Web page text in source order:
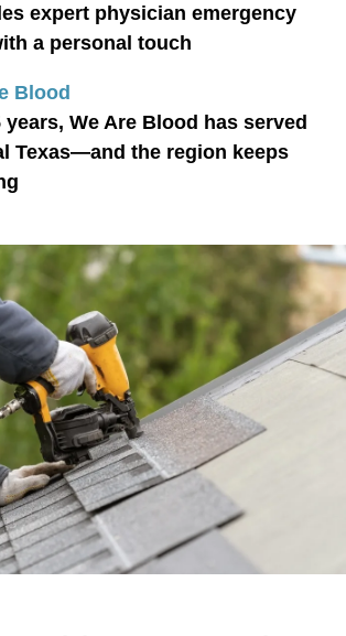
expert physician emergency
a personal touch
Blood
years, We Are Blood has served
Texas—and the region keeps